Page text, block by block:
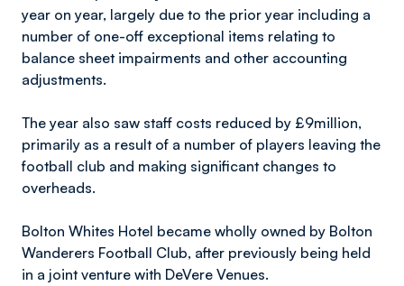
year on year, largely due to the prior year including a
number of one-off exceptional items relating to
balance sheet impairments and other accounting
adjustments.
The year also saw staff costs reduced by £9million,
primarily as a result of a number of players leaving the
football club and making significant changes to
overheads.
Bolton Whites Hotel became wholly owned by Bolton
Wanderers Football Club, after previously being held
in a joint venture with DeVere Venues.